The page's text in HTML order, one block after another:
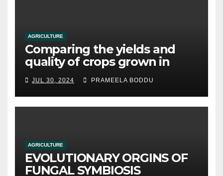
AGRICULTURE
Comparing the yields and
quality of crops grown in
hydroponic systems versus
traditional soil-based
methods
JUL 30, 2024 PRAMEELA BODDU
AGRICULTURE
EVOLUTIONARY ORGINS OF
FUNGAL SYMBIOSIS